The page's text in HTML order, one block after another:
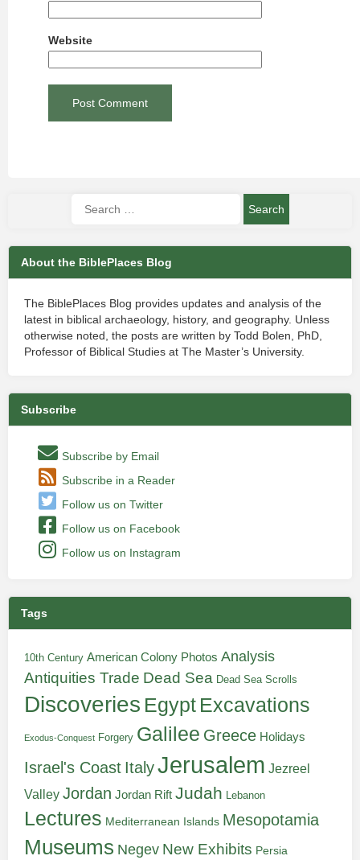
Website
About the BiblePlaces Blog
The BiblePlaces Blog provides updates and analysis of the
latest in biblical archaeology, history, and geography. Unless
otherwise noted, the posts are written by Todd Bolen, PhD,
Professor of Biblical Studies at The Master’s University.
Subscribe
Subscribe by Email
Subscribe in a Reader
Follow us on Twitter
Follow us on Facebook
Follow us on Instagram
Tags
10th Century American Colony Photos Analysis
Antiquities Trade Dead Sea Dead Sea Scrolls
Discoveries Egypt Excavations
Exodus-Conquest Forgery Galilee Greece Holidays
Israel's Coast ItalyJerusalem Jezreel
Valley Jordan Jordan Rift Judah Lebanon
Lectures Mediterranean Islands Mesopotamia
Museums Negev New Exhibits Persia